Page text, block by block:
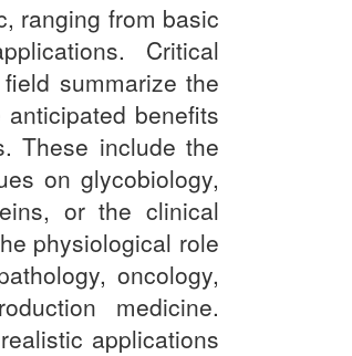
ranging from basic
Critical
summarize the
benefits
These include the
on glycobiology,
or the clinical
physiological role
oncology,
medicine.
applications